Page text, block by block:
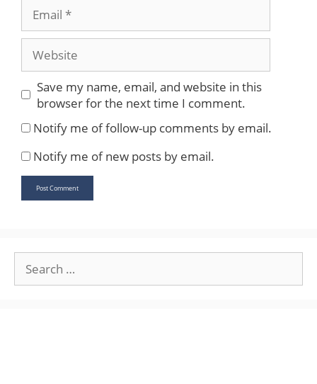
Save my name, email, and website in this
browser for the next time I comment.
Notify me of follow-up comments by email.
Notify me of new posts by email.
for: